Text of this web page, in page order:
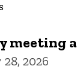
meeting
2026